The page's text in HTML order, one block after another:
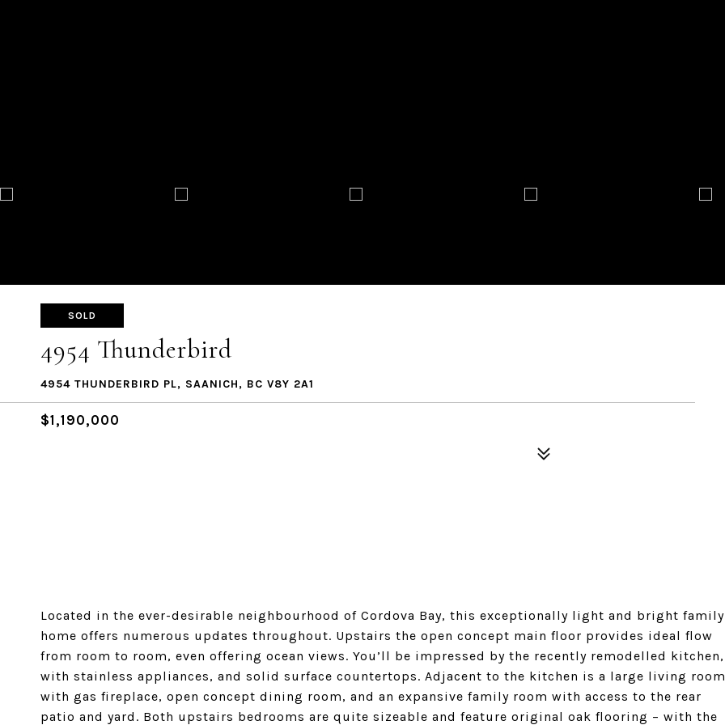
SOLD
4954 Thunderbird
4954 THUNDERBIRD PL, SAANICH, BC V8Y 2A1
$1,190,000
Located in the ever-desirable neighbourhood of Cordova Bay, this exceptionally light and bright family
home offers numerous updates throughout. Upstairs the open concept main floor provides ideal flow
from room to room, even offering ocean views. You’ll be impressed by the recently remodelled kitchen,
with stainless appliances, and solid surface countertops. Adjacent to the kitchen is a large living room
with gas fireplace, open concept dining room, and an expansive family room with access to the rear
patio and yard. Both upstairs bedrooms are quite sizeable and feature original oak flooring – with the